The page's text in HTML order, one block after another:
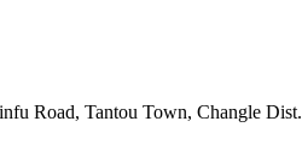
Road, Tantou Town, Changle Dist.